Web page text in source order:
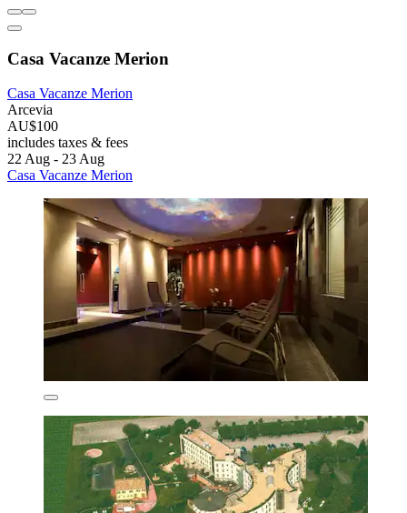
Casa Vacanze Merion
Casa Vacanze Merion
Arcevia
AU$100
includes taxes & fees
22 Aug - 23 Aug
Casa Vacanze Merion